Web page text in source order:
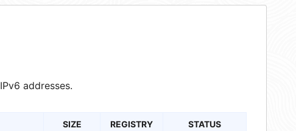
IPv6 addresses.
SIZE REGISTRY STATUS